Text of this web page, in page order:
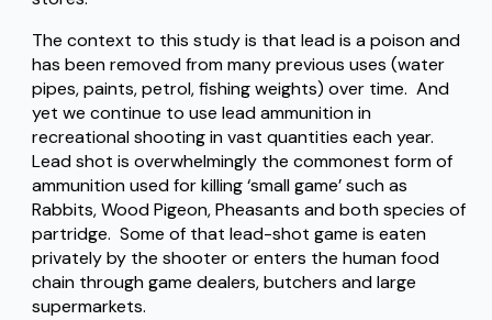
The context to this study is that lead is a poison and
has been removed from many previous uses (water
pipes, paints, petrol, fishing weights) over time. And
yet we continue to use lead ammunition in
recreational shooting in vast quantities each year.
Lead shot is overwhelmingly the commonest form of
ammunition used for killing ‘small game’ such as
Rabbits, Wood Pigeon, Pheasants and both species of
partridge. Some of that lead-shot game is eaten
privately by the shooter or enters the human food
chain through game dealers, butchers and large
supermarkets.